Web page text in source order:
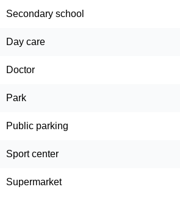
Secondary school
Day care
Doctor
Park
Public parking
Sport center
Supermarket